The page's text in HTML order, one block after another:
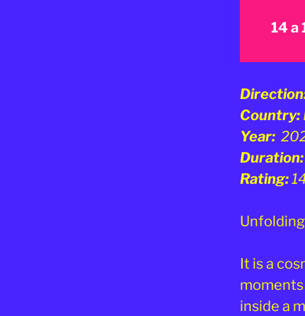
14 a
Country:
Year:
Duration:
Rating:
It is a
inside a